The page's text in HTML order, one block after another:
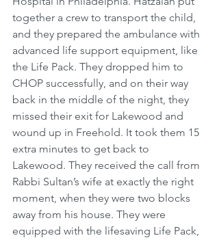
together a crew to transport the child,
and they prepared the ambulance with
advanced life support equipment, like
the Life Pack. They dropped him to
CHOP successfully, and on their way
back in the middle of the night, they
missed their exit for Lakewood and
wound up in Freehold. It took them 15
extra minutes to get back to
Lakewood. They received the call from
Rabbi Sultan’s wife at exactly the right
moment, when they were two blocks
away from his house. They were
equipped with the lifesaving Life Pack,